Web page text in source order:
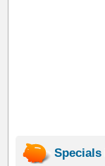
Specials